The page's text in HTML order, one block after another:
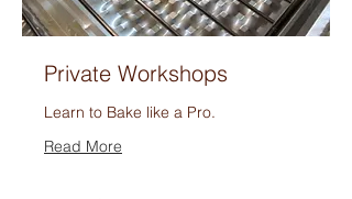
Private Workshops
Learn to Bake like a Pro.
Read More